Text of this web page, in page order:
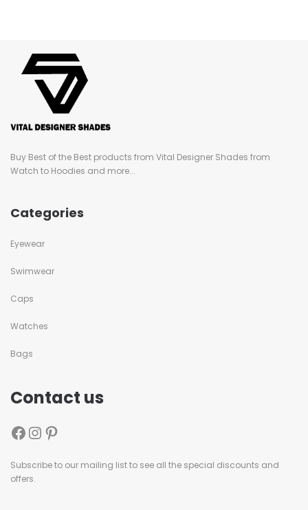
Buy Best of the Best products from Vital Designer Shades from
Watch to Hoodies and more...
Categories
Eyewear
Swimwear
Caps
Watches
Bags
Contact us
Subscribe to our mailing list to see all the special discounts and
offers.